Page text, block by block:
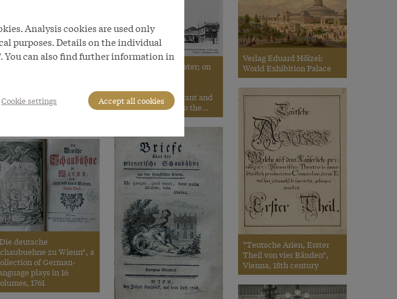
Verlag Eduard Hölzel:
World Exhibition Palace
C. Ledermann: Prater; on
Prohaska’s restaurant and
the water chute; to the…
Wilhelm Gause: Bazaar in
the ‘Ashanti’ village, 1897,
*Teutsche Arien, Erster
Theil von vier Bänden*,
Vienna, 18th century
deutsche
zu Wienn*, a
of German-
plays in 16
1761
Analysis cookies are used only
purposes. Details on the individual
You can also find further information in
Cookie settings Accept all cookies